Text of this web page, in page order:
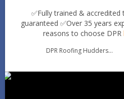
Winds?
✅Fully trained & accredited
guaranteed ✅Over 35 years
reasons to choose DPR
DPR Roofing Huddersfield